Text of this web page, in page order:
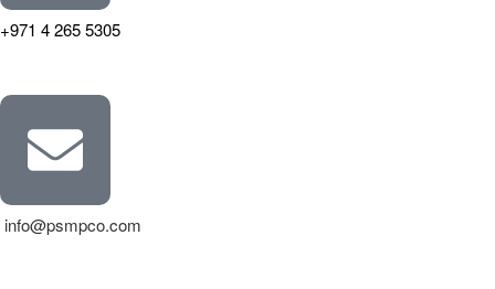
+971 4 265 5305
info@psmpco.com